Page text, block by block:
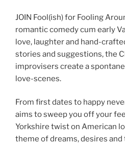
JOIN Fool(ish) for Fooling
romantic comedy cum early
love, laughter and hand-
stories and suggestions, the
improvisers create a
love-scenes.
From first dates to happy
aims to sweep you off your
Yorkshire twist on American
theme of dreams, desires